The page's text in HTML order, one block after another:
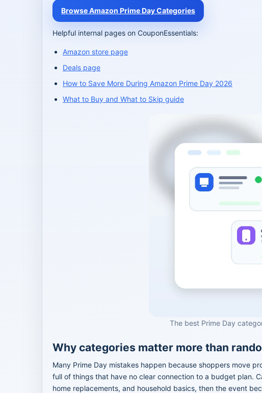
Browse Amazon Prime Day Categories
Helpful internal pages on CouponEssentials:
Amazon store page
Deals page
How to Save More During Amazon Prime Day 2026
What to Buy and What to Skip guide
The best Prime Day
Why categories matter more than
Many Prime Day mistakes happen because shoppers move
full of things that have no clear connection to a budget plan.
home replacements, and household basics, then the event